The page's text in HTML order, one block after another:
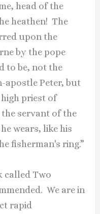
head of the
heathen! The
upon the
by the pope
to be, not the
apostle Peter, but
priest of
servant of the
wears, like his
fisherman's ring.”
Two
We are in
rapid